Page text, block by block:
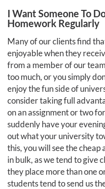
I Want Someone To
Homework Regularly
Many of our clients find
enjoyable when they
from a member of our
too much, or you simply
enjoy the fun side of
consider taking full
on an assignment or two
suddenly have your
out what your university
this, you will see the
in bulk, as we tend to give
they place more than one
students tend to send us